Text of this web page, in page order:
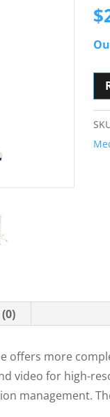
$
offers more
video for high-
management.